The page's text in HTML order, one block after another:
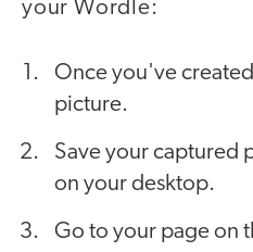
your Wordle:
Once you've
picture.
Save your captured
on your desktop.
Go to your page on